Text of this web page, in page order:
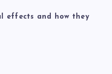
effects and how they